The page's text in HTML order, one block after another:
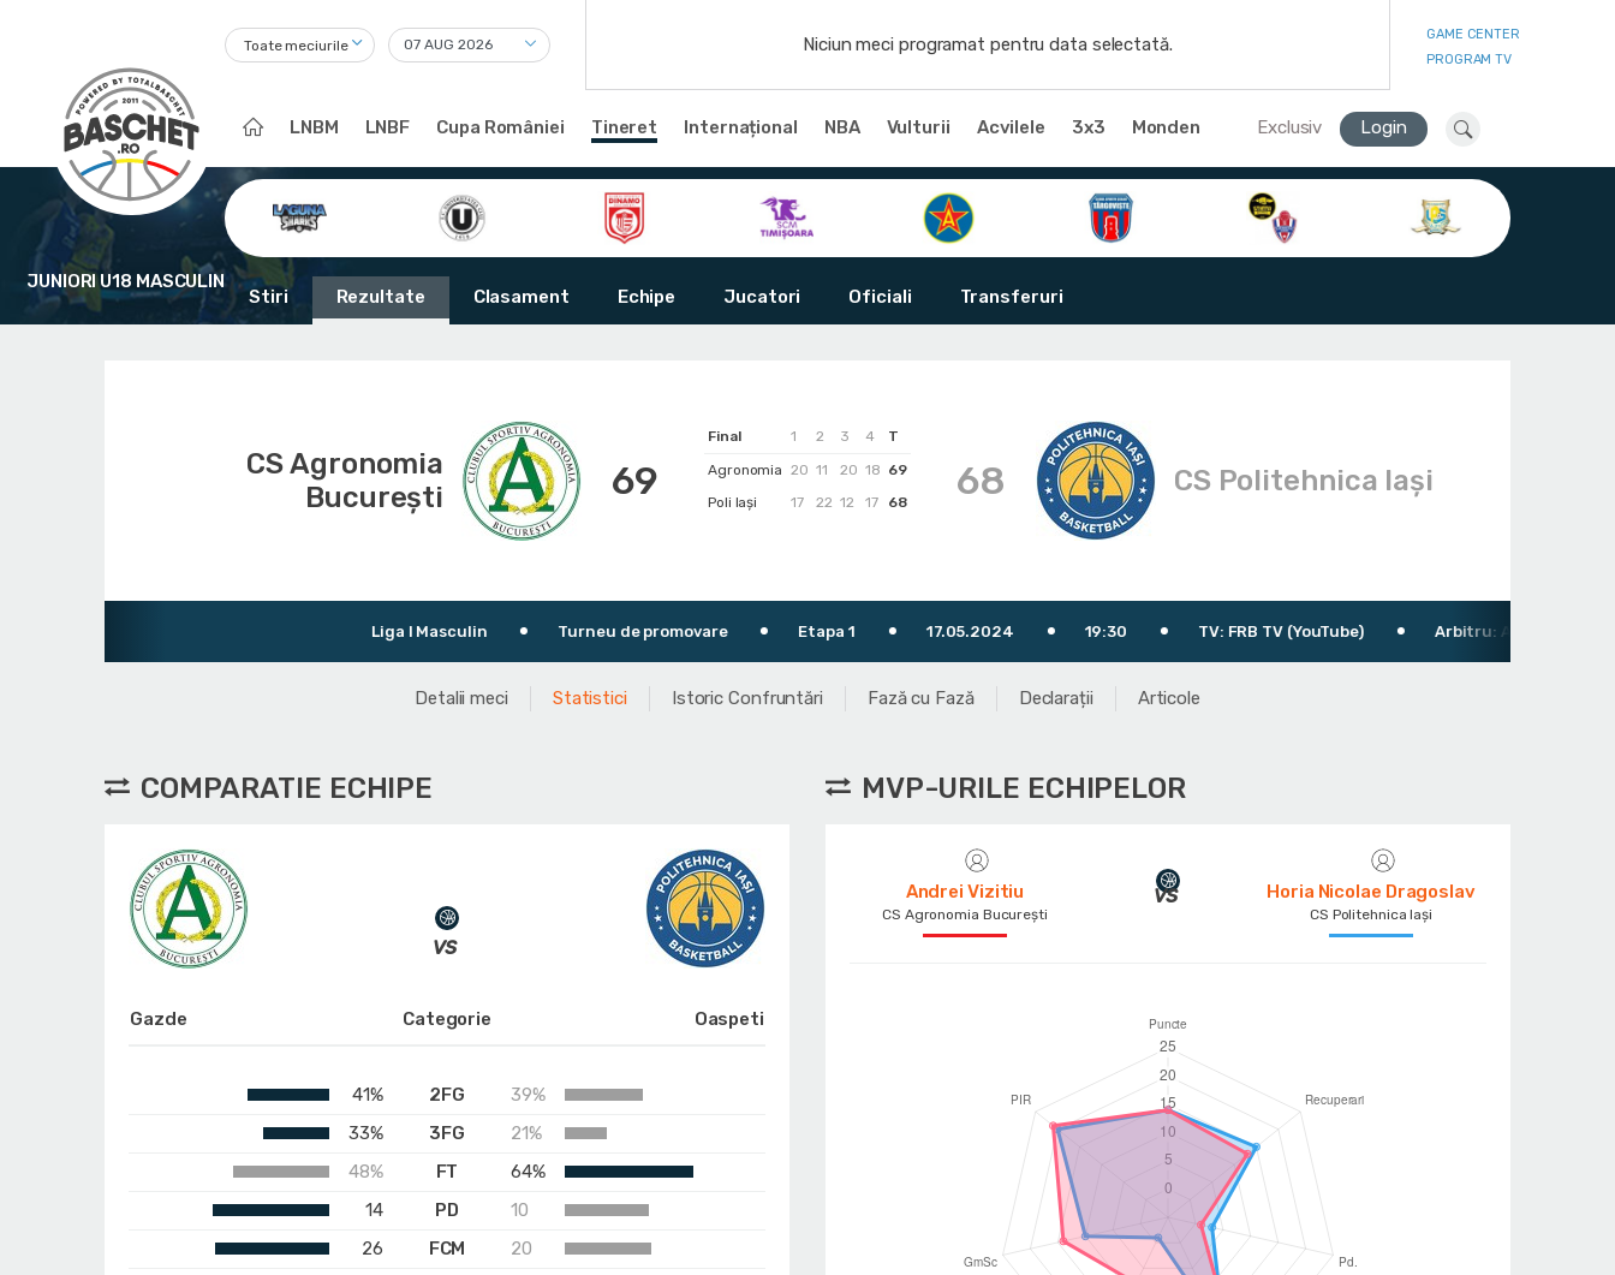
Toate meciurile Niciun meci programat pentru data selectată.
GAME CENTER
PROGRAM TV
LNBM LNBF Cupa României Tineret Internațional NBA Vulturii Acvilele 3x3 Monden Exclusiv Login
JUNIORI U18 MASCULIN
Stiri Rezultate Clasament Echipe Jucatori Oficiali Transferuri
CS Agronomia
București
69
Final 1 2 3 4
T
Agronomia 20 11 20 18 69
Poli Iași
17 22 12 17 68 68 CS Politehnica Iași
Turneu de promovare Etapa 1 17.05.2024 19:30 TV: FRB TV (YouTube) Arbitru: Atomulese Ștefan
Detalii meci Statistici Istoric Confruntări Fază cu Fază Declarații Articole
COMPARATIE ECHIPE
Gazde Categorie Oaspeti
41% 2FG
39%
33%
3FG
21%
48%
FT
64%
14
PD
10
26
FCM
20
MVP-URILE ECHIPELOR
Andrei Vizitiu
CS Agronomia București
Horia Nicolae Dragoslav
CS Politehnica Iași